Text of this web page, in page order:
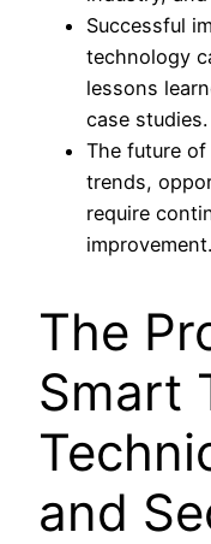
Successful
technology
lessons
case studies.
The future
trends,
require
improvement.
The
Smart
and